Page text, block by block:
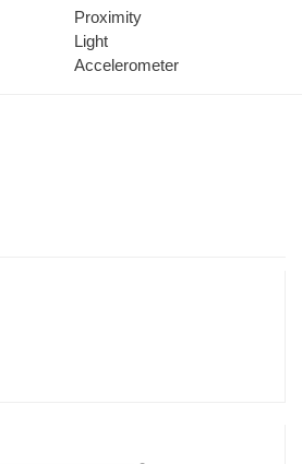
Proximity
Light
Accelerometer